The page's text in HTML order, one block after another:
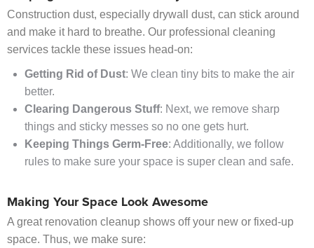
Construction dust, especially drywall dust, can stick around
and make it hard to breathe. Our professional cleaning
services tackle these issues head-on:
Getting Rid of Dust: We clean tiny bits to make the air
better.
Clearing Dangerous Stuff: Next, we remove sharp
things and sticky messes so no one gets hurt.
Keeping Things Germ-Free: Additionally, we follow
rules to make sure your space is super clean and safe.
Making Your Space Look Awesome
A great renovation cleanup shows off your new or fixed-up
space. Thus, we make sure: